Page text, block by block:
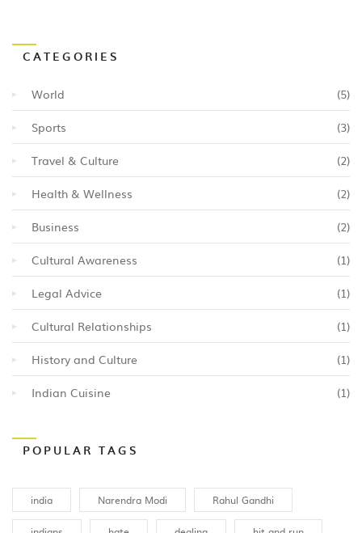
CATEGORIES
World (5)
Sports (3)
Travel & Culture (2)
Health & Wellness (2)
Business (2)
Cultural Awareness (1)
Legal Advice (1)
Cultural Relationships (1)
History and Culture (1)
Indian Cuisine (1)
POPULAR TAGS
india Narendra Modi Rahul Gandhi